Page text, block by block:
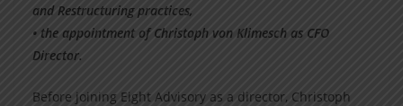
and Restructuring practices,
• the appointment of Christoph von Klimesch as CFO
Director.
Before joining Eight Advisory as a director, Christoph